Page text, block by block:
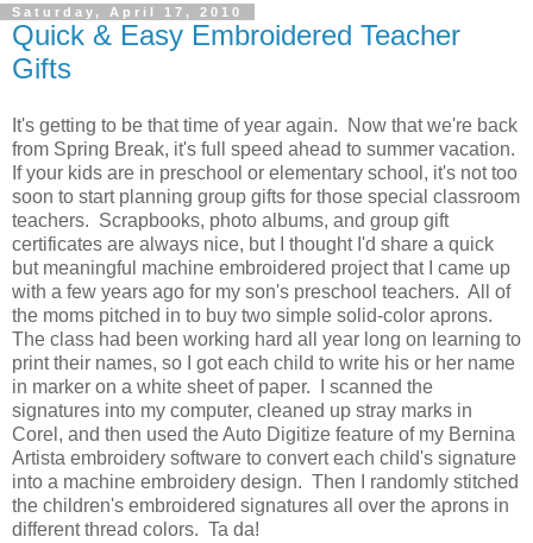
Saturday, April 17, 2010
Quick & Easy Embroidered Teacher
Gifts
It's getting to be that time of year again. Now that we're back
from Spring Break, it's full speed ahead to summer vacation.
If your kids are in preschool or elementary school, it's not too
soon to start planning group gifts for those special classroom
teachers. Scrapbooks, photo albums, and group gift
certificates are always nice, but I thought I'd share a quick
but meaningful machine embroidered project that I came up
with a few years ago for my son's preschool teachers. All of
the moms pitched in to buy two simple solid-color aprons.
The class had been working hard all year long on learning to
print their names, so I got each child to write his or her name
in marker on a white sheet of paper. I scanned the
signatures into my computer, cleaned up stray marks in
Corel, and then used the Auto Digitize feature of my Bernina
Artista embroidery software to convert each child's signature
into a machine embroidery design. Then I randomly stitched
the children's embroidered signatures all over the aprons in
different thread colors. Ta da!